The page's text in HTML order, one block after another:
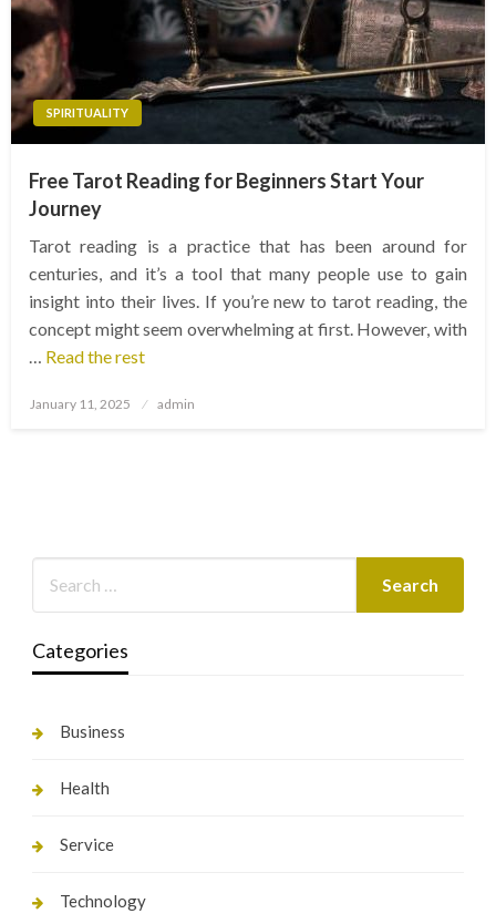
SPIRITUALITY
Free Tarot Reading for Beginners Start Your
Journey
Tarot reading is a practice that has been around for
centuries, and it’s a tool that many people use to gain
insight into their lives. If you’re new to tarot reading, the
concept might seem overwhelming at first. However, with
… Read the rest
Posted
January 11, 2025 admin
Categories
Business
Health
Service
Technology